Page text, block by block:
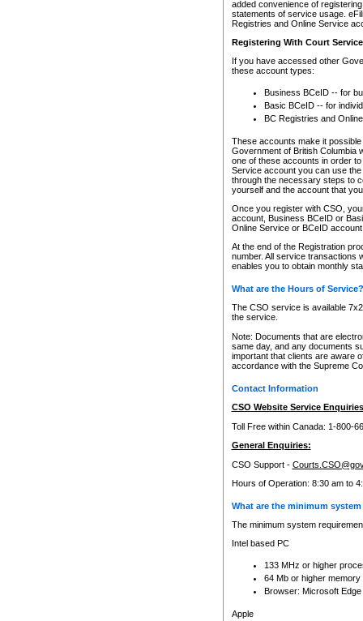
added convenience of
statements of service usage.
Registries and Online Service
Registering With Court
If you have accessed other
these account types:
Business BCeID -- for
Basic BCeID -- for
BC Registries and
These accounts make it
Government of British Columbia
one of these accounts in order
Service account you can use
through the necessary steps to
yourself and the account that
Once you register with CSO,
account, Business BCeID or
Online Service or BCeID
At the end of the Registration
number. All service transactions
enables you to obtain monthly
What are the Hours of Service?
The CSO service is available
the service.
Note: Documents that are
same day, and any documents
important that clients are aware
accordance with the Supreme
Contact Information
CSO Website Service
Toll Free within Canada: 1-800-
General Enquiries:
CSO Support -
Hours of Operation: 8:30 am to
What are the minimum
The minimum system
Intel based PC
133 MHz or higher
64 Mb or higher memory
Browser: Microsoft
Apple